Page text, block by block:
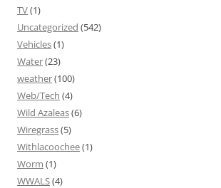
TV(1)
Uncategorized (542)
Vehicles(1)
Water(23)
weather(100)
Web/Tech (4)
Wild Azaleas(6)
Wiregrass(5)
Withlacoochee(1)
Worm (1)
WWALS(4)